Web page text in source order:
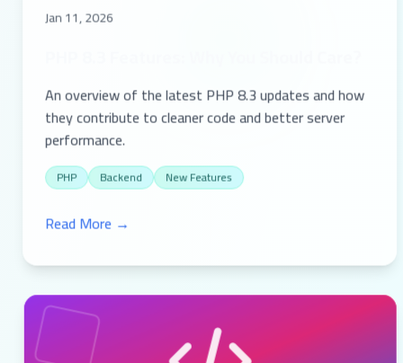
Jan 11, 2026
An overview of the latest PHP 8.3 updates and how
they contribute to cleaner code and better server
performance.
PHP Backend New Features
Read More →